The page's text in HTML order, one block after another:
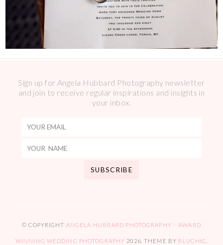
Sign up for Angela Hubbard Photography newsletter
and join to receive regular inspirations and insights in
your inbox.
© COPYRIGHT ANGELA HUBBARD PHOTOGRAPHY – AWARD
WINNING WEDDING PHOTOGRAPHY 2026. THEME BY BLUCHIC